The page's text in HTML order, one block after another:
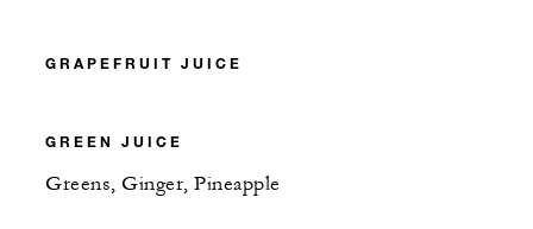
GRAPEFRUIT JUICE
GREEN JUICE
Greens, Ginger, Pineapple